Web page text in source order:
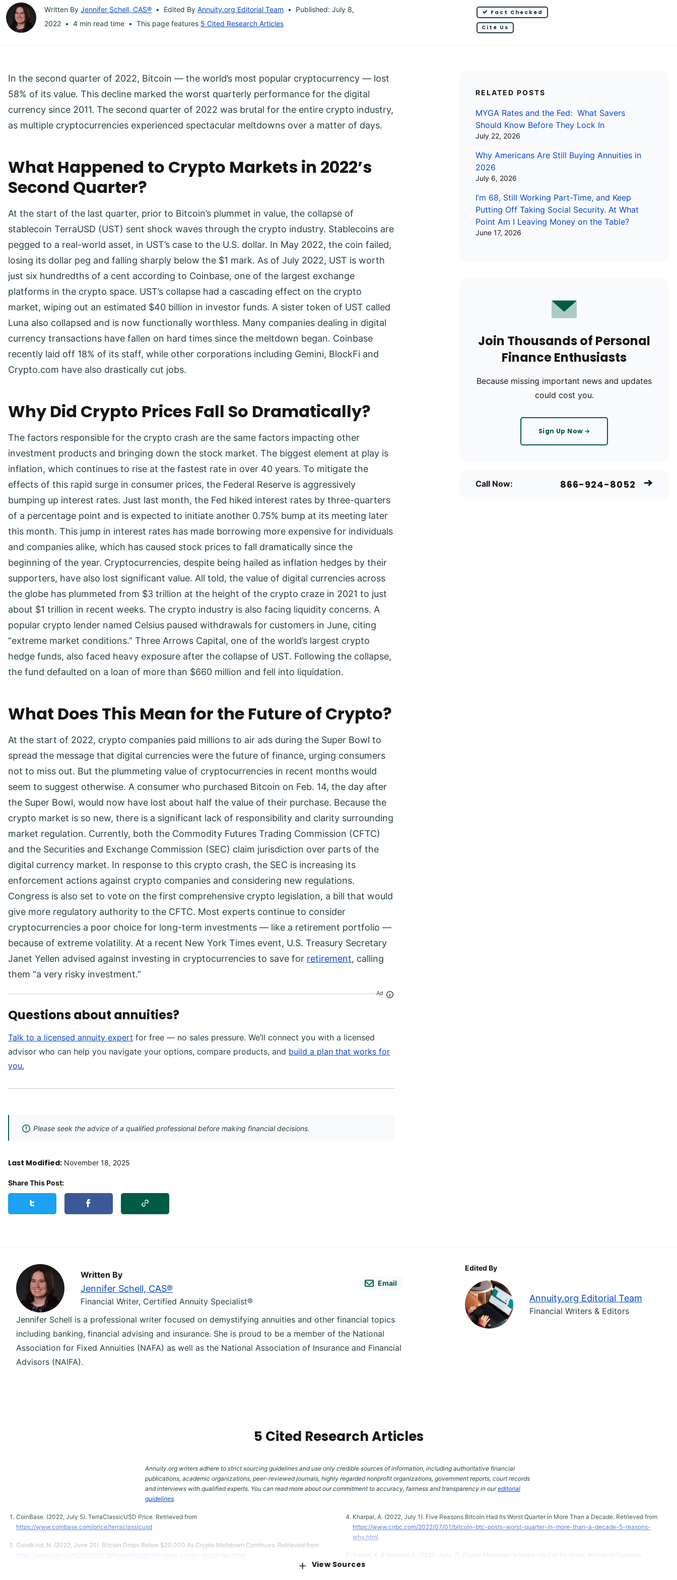
Written By Jennifer Schell, CAS® Edited By Annuity.org Editorial Team
Published: July 8,
2022
4 min read time This page features 5 Cited Research Articles
Fact Checked
Cite Us
In the second quarter of 2022, Bitcoin — the world’s most popular cryptocurrency — lost
58% of its value. This decline marked the worst quarterly performance for the digital
currency since 2011. The second quarter of 2022 was brutal for the entire crypto industry,
as multiple cryptocurrencies experienced spectacular meltdowns over a matter of days.
What Happened to Crypto Markets in 2022’s
Second Quarter?
At the start of the last quarter, prior to Bitcoin’s plummet in value, the collapse of
stablecoin TerraUSD (UST) sent shock waves through the crypto industry. Stablecoins are
pegged to a real-world asset, in UST’s case to the U.S. dollar. In May 2022, the coin failed,
losing its dollar peg and falling sharply below the $1 mark. As of July 2022, UST is worth
just six hundredths of a cent according to Coinbase, one of the largest exchange
platforms in the crypto space. UST’s collapse had a cascading effect on the crypto
market, wiping out an estimated $40 billion in investor funds. A sister token of UST called
Luna also collapsed and is now functionally worthless. Many companies dealing in digital
currency transactions have fallen on hard times since the meltdown began. Coinbase
recently laid off 18% of its staff, while other corporations including Gemini, BlockFi and
Crypto.com have also drastically cut jobs.
Why Did Crypto Prices Fall So Dramatically?
The factors responsible for the crypto crash are the same factors impacting other
investment products and bringing down the stock market. The biggest element at play is
inflation, which continues to rise at the fastest rate in over 40 years. To mitigate the
effects of this rapid surge in consumer prices, the Federal Reserve is aggressively
bumping up interest rates. Just last month, the Fed hiked interest rates by three-quarters
of a percentage point and is expected to initiate another 0.75% bump at its meeting later
this month. This jump in interest rates has made borrowing more expensive for individuals
and companies alike, which has caused stock prices to fall dramatically since the
beginning of the year. Cryptocurrencies, despite being hailed as inflation hedges by their
supporters, have also lost significant value. All told, the value of digital currencies across
the globe has plummeted from $3 trillion at the height of the crypto craze in 2021 to just
about $1 trillion in recent weeks. The crypto industry is also facing liquidity concerns. A
popular crypto lender named Celsius paused withdrawals for customers in June, citing
“extreme market conditions.” Three Arrows Capital, one of the world’s largest crypto
hedge funds, also faced heavy exposure after the collapse of UST. Following the collapse,
the fund defaulted on a loan of more than $660 million and fell into liquidation.
What Does This Mean for the Future of Crypto?
At the start of 2022, crypto companies paid millions to air ads during the Super Bowl to
spread the message that digital currencies were the future of finance, urging consumers
not to miss out. But the plummeting value of cryptocurrencies in recent months would
seem to suggest otherwise. A consumer who purchased Bitcoin on Feb. 14, the day after
the Super Bowl, would now have lost about half the value of their purchase. Because the
crypto market is so new, there is a significant lack of responsibility and clarity surrounding
market regulation. Currently, both the Commodity Futures Trading Commission (CFTC)
and the Securities and Exchange Commission (SEC) claim jurisdiction over parts of the
digital currency market. In response to this crypto crash, the SEC is increasing its
enforcement actions against crypto companies and considering new regulations.
Congress is also set to vote on the first comprehensive crypto legislation, a bill that would
give more regulatory authority to the CFTC. Most experts continue to consider
cryptocurrencies a poor choice for long-term investments — like a retirement portfolio —
because of extreme volatility. At a recent New York Times event, U.S. Treasury Secretary
Janet Yellen advised against investing in cryptocurrencies to save for retirement, calling
them “a very risky investment.”
Ad
Questions about annuities?
Talk to a licensed annuity expert for free — no sales pressure. We’ll connect you with a licensed
advisor who can help you navigate your options, compare products, and build a plan that works for
you.
Please seek the advice of a qualified professional before making financial decisions.
Last Modified: November 18, 2025
Share This Post:
Share this post on TwitterShare this post on Facebook
Copy Link
RELATED POSTS
MYGA Rates and the Fed: What Savers
Should Know Before They Lock In
July 22, 2026
Why Americans Are Still Buying Annuities in
2026
July 6, 2026
I’m 68, Still Working Part-Time, and Keep
Putting Off Taking Social Security. At What
Point Am I Leaving Money on the Table?
June 17, 2026
Join Thousands of Personal
Finance Enthusiasts
Because missing important news and updates
could cost you.
Sign Up Now →
Call Now: 866-924-8052
Written By
Jennifer Schell, CAS®
Financial Writer, Certified Annuity Specialist®
Email
Jennifer Schell is a professional writer focused on demystifying annuities and other financial topics
including banking, financial advising and insurance. She is proud to be a member of the National
Association for Fixed Annuities (NAFA) as well as the National Association of Insurance and Financial
Advisors (NAIFA).
Edited By
Annuity.org Editorial Team
Financial Writers & Editors
5 Cited Research Articles
Annuity.org writers adhere to strict sourcing guidelines and use only credible sources of information, including authoritative financial
publications, academic organizations, peer-reviewed journals, highly regarded nonprofit organizations, government reports, court records
and interviews with qualified experts. You can read more about our commitment to accuracy, fairness and transparency in oureditorial
guidelines.
View Sources
CoinBase. (2022, July 5). TerraClassicUSD Price. Retrieved from
https://www.coinbase.com/price/terraclassicusd
Goodkind, N. (2022, June 20). Bitcoin Drops Below $20,000 As Crypto Meltdown Continues. Retrieved from
https://www.cnn.com/2022/06/18/investing/bitcoin-ether-cyrpto-drop/index.html
Kharpal, A. (2022, July 1). Five Reasons Bitcoin Had Its Worst Quarter in More Than a Decade. Retrieved from
https://www.cnbc.com/2022/07/01/bitcoin-btc-posts-worst-quarter-in-more-than-a-decade-5-reasons-
why.html
Sweet, K. & Hussein, F. (2022, June 7). Crypto Meltdown Is Wake-Up Call for Many, Including Congress.
Retrieved from